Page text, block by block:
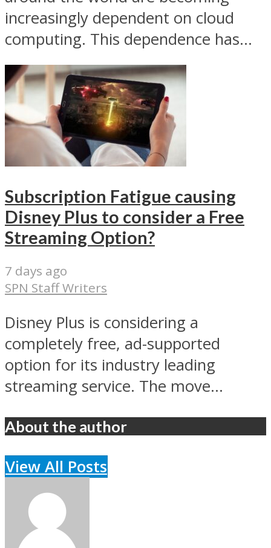
increasingly dependent on cloud
computing. This dependence has...
Subscription Fatigue causing
Disney Plus to consider a Free
Streaming Option?
7 days ago
SPN Staff Writers
Disney Plus is considering a
completely free, ad-supported
option for its industry leading
streaming service. The move...
About the author
View All Posts